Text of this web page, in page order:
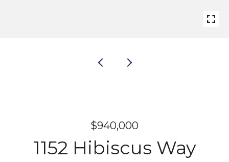
$940,000
1152 Hibiscus Way